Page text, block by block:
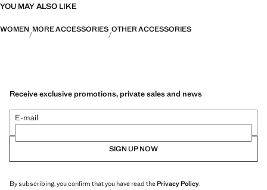
YOU MAY ALSO LIKE
WOMEN MORE ACCESSORIES OTHER ACCESSORIES
Receive exclusive promotions, private sales and news
E-mail
SIGN UP NOW
By subscribing, you confirm that you have read thePrivacy Policy.